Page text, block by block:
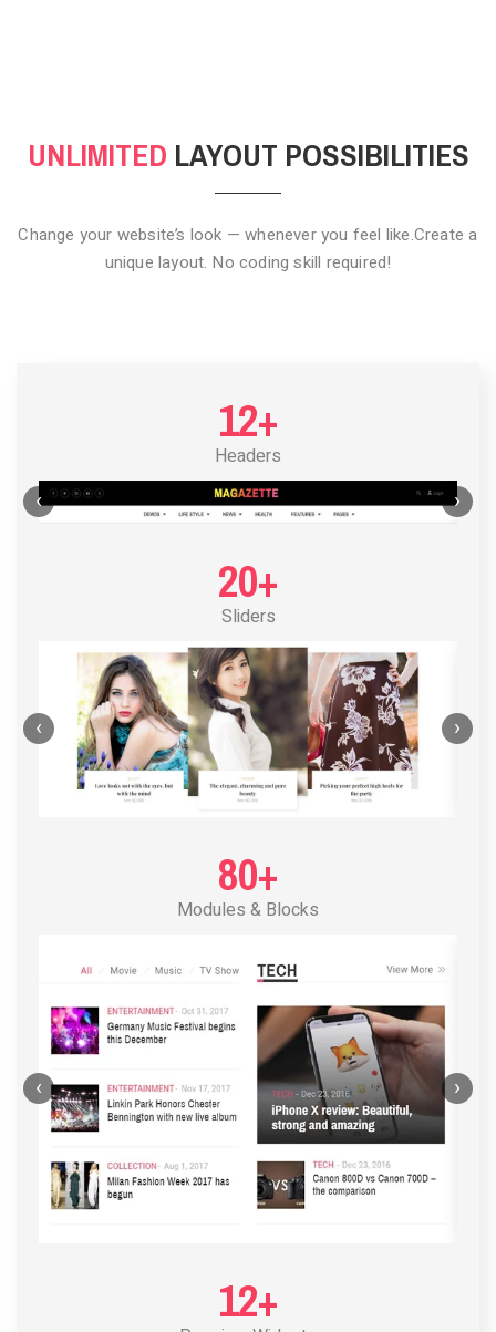
POST LAYOUT STANDARD 1
UNLIMITED LAYOUT POSSIBILITIES
Change your website’s look — whenever you feel like.Create a
unique layout. No coding skill required!
12+
Headers
‹ ›
20+
Sliders
‹ ›
80+
Modules & Blocks
‹ ›
12+